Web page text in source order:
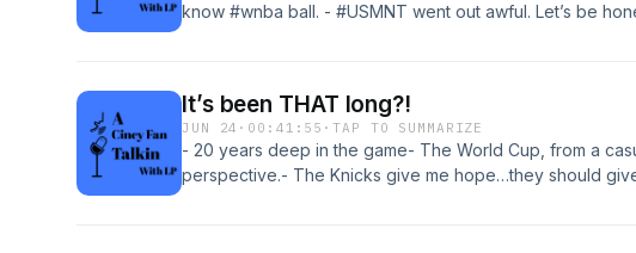
know #wnba ball. - #USMNT went out awful. Let’s be
It’s been THAT long?!
JUN 24 · 00:41:55 ·TAP TO SUMMARIZE
- 20 years deep in the game- The World Cup, from a
perspective.- The Knicks give me hope…they should